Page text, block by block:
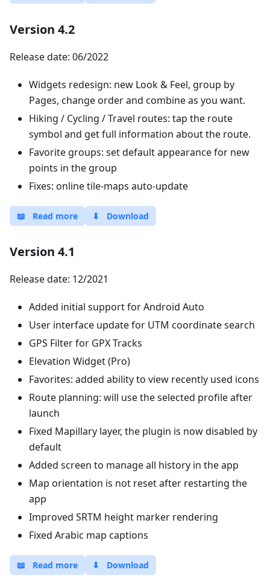
Version 4.2
Release date: 06/2022
Widgets redesign: new Look & Feel, group by
Pages, change order and combine as you want.
Hiking / Cycling / Travel routes: tap the route
symbol and get full information about the route.
Favorite groups: set default appearance for new
points in the group
Fixes: online tile-maps auto-update
📖 Read more ⬇ Download
Version 4.1
Release date: 12/2021
Added initial support for Android Auto
User interface update for UTM coordinate search
GPS Filter for GPX Tracks
Elevation Widget (Pro)
Favorites: added ability to view recently used icons
Route planning: will use the selected profile after
launch
Fixed Mapillary layer, the plugin is now disabled by
default
Added screen to manage all history in the app
Map orientation is not reset after restarting the
app
Improved SRTM height marker rendering
Fixed Arabic map captions
📖 Read more ⬇ Download